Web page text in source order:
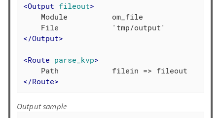
<Output fileout>
    Module          om_file
</Output>
<Route parse_kvp>
</Route>
Output sample